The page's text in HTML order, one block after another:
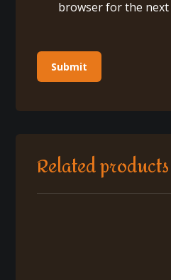
browser for the next
Related products